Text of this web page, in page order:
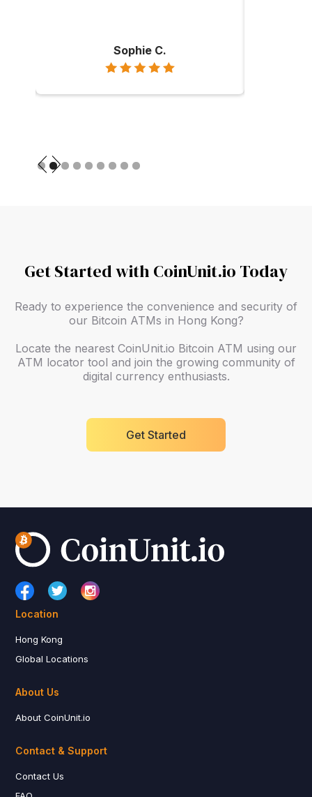
Sophie C.
Slide 2 of 9.
Get Started with CoinUnit.io Today
Ready to experience the convenience and security of
our Bitcoin ATMs in Hong Kong?
Locate the nearest CoinUnit.io Bitcoin ATM using our
ATM locator tool and join the growing community of
digital currency enthusiasts.
Get Started
Location
Hong Kong
Global Locations
About Us
About CoinUnit.io
Contact & Support
Contact Us